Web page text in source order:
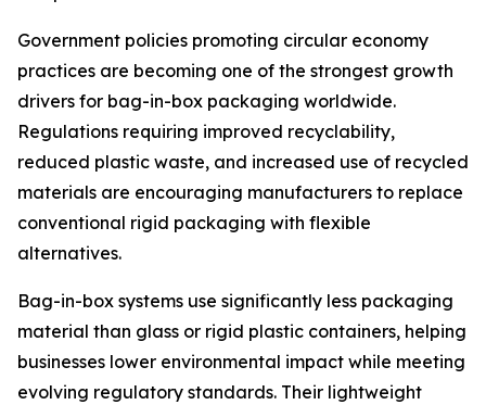
Government policies promoting circular economy
practices are becoming one of the strongest growth
drivers for bag-in-box packaging worldwide.
Regulations requiring improved recyclability,
reduced plastic waste, and increased use of recycled
materials are encouraging manufacturers to replace
conventional rigid packaging with flexible
alternatives.
Bag-in-box systems use significantly less packaging
material than glass or rigid plastic containers, helping
businesses lower environmental impact while meeting
evolving regulatory standards. Their lightweight